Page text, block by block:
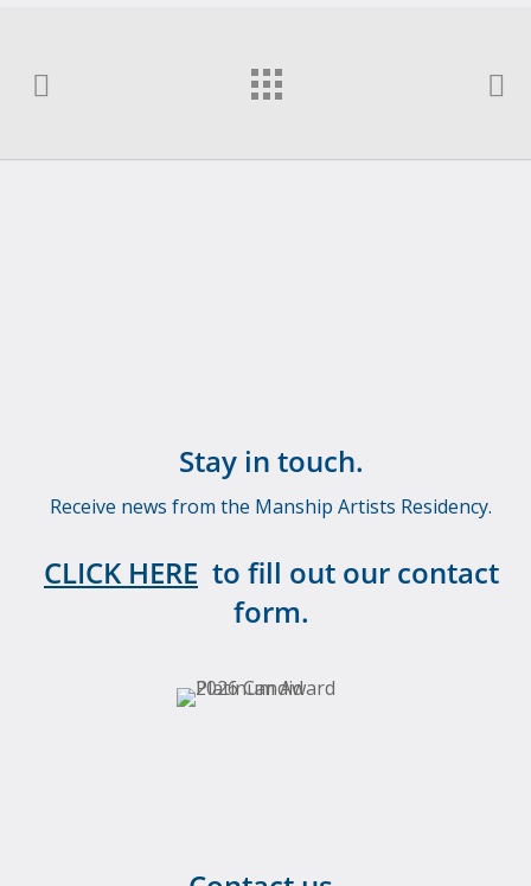
Stay in touch.
Receive news from the Manship Artists Residency.
CLICK HERE to fill out our contact
form.